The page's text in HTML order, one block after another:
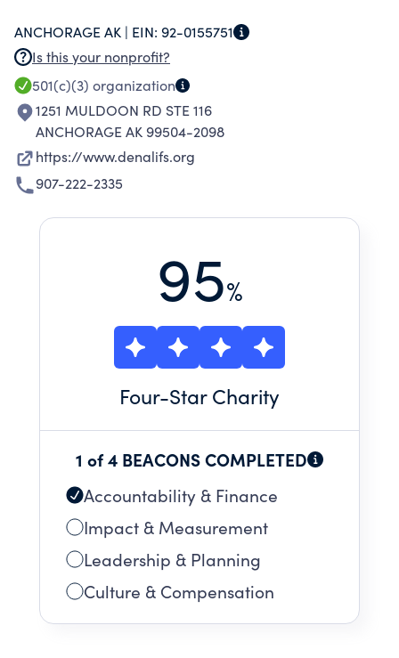
and their families.
ANCHORAGE AK | EIN: 92-0155751
Is this your nonprofit?
501(c)(3) organization
1251 MULDOON RD STE 116
ANCHORAGE AK 99504-2098
https://www.denalifs.org
907-222-2335
95%
Four-Star Charity
1 of 4 BEACONS COMPLETED
Accountability & Finance
Impact & Measurement
Leadership & Planning
Culture & Compensation